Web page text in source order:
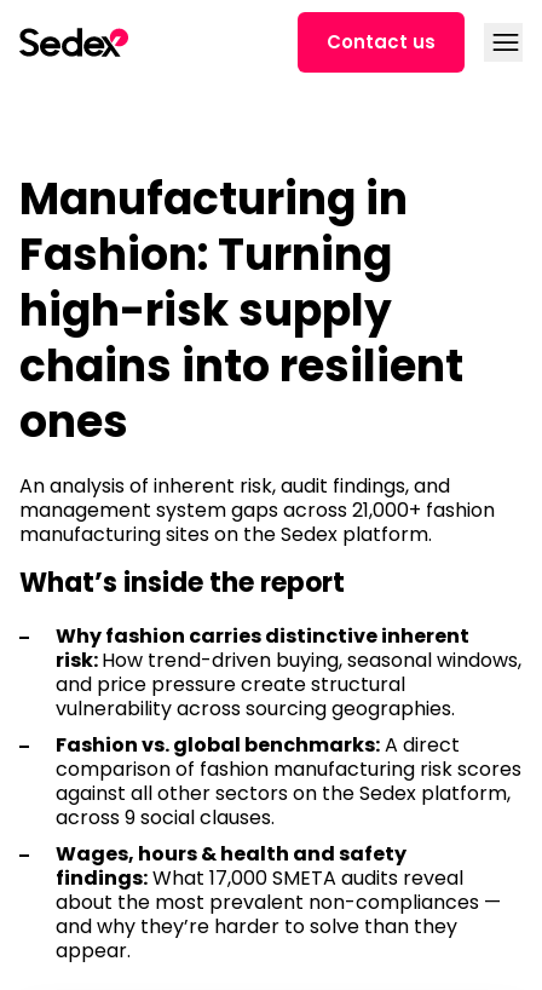
Contact us
Manufacturing in
Fashion: Turning
high-risk supply
chains into resilient
ones
An analysis of inherent risk, audit findings, and
management system gaps across 21,000+ fashion
manufacturing sites on the Sedex platform.
What’s inside the report
Why fashion carries distinctive inherent
risk:How trend-driven buying, seasonal windows,
and price pressure create structural
vulnerability across sourcing geographies.
Fashion vs. global benchmarks:A direct
comparison of fashion manufacturing risk scores
against all other sectors on the Sedex platform,
across 9 social clauses.
Wages, hours & health and safety
findings:What 17,000 SMETA audits reveal
about the most prevalent non-compliances —
and why they’re harder to solve than they
appear.